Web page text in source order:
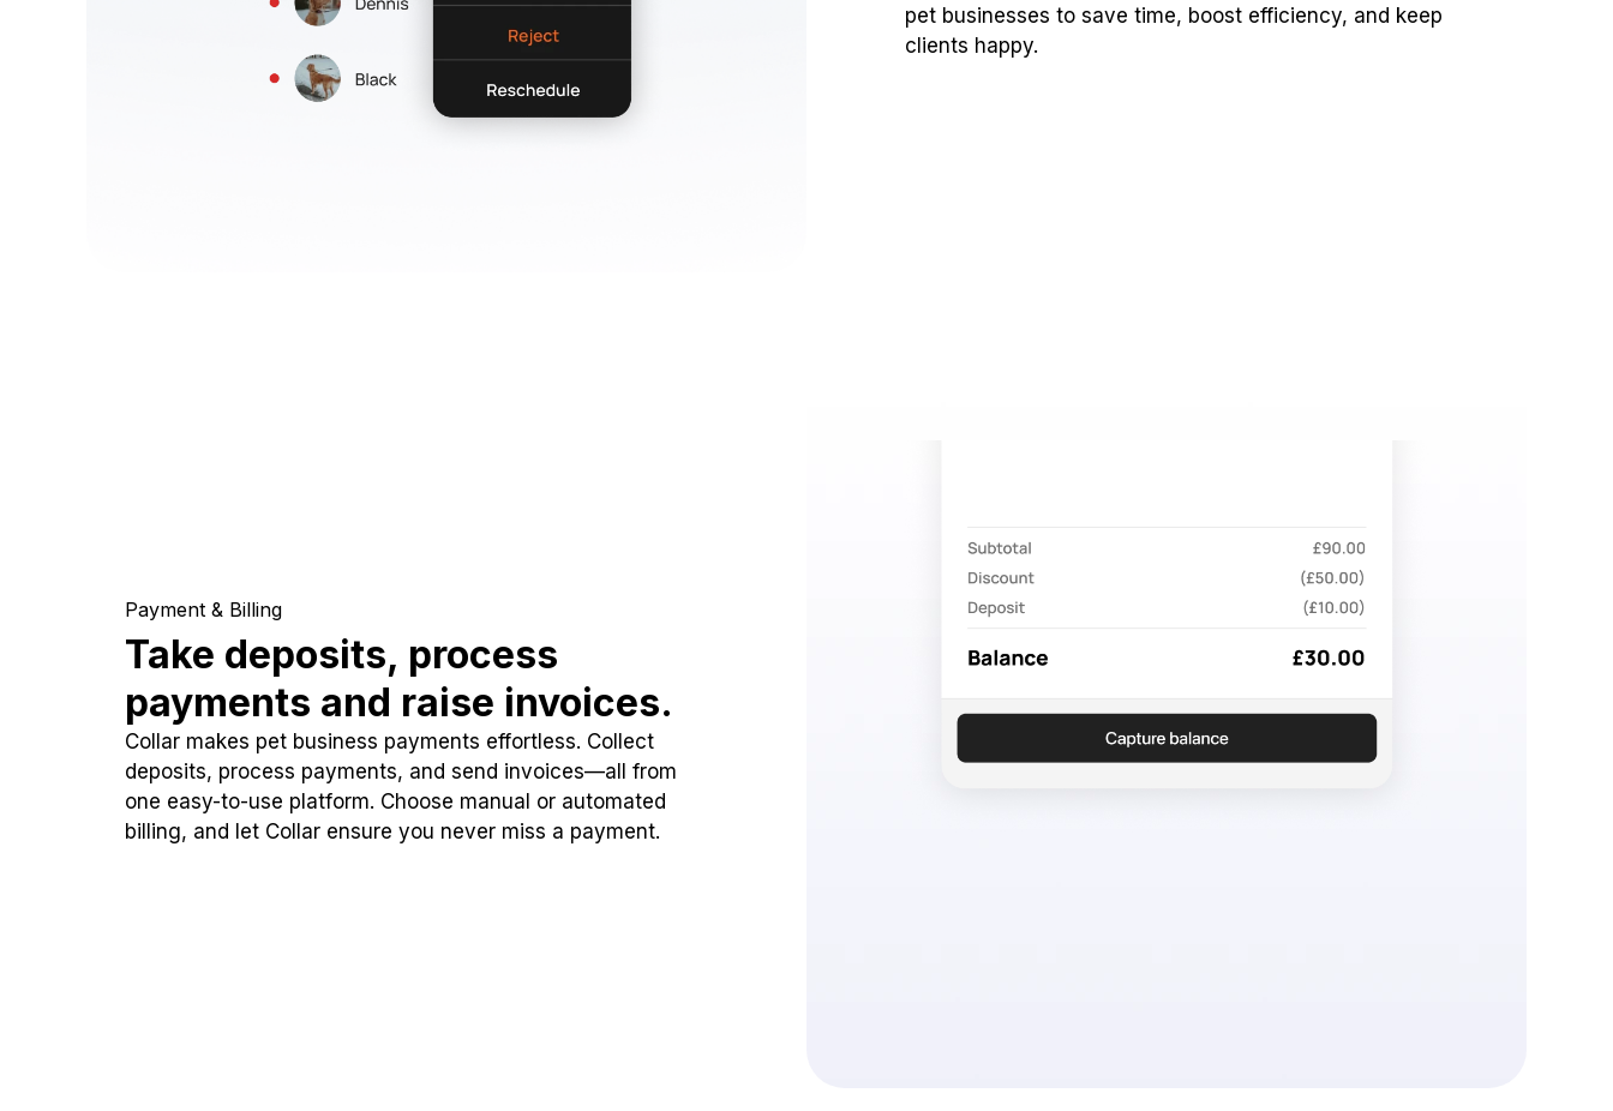
pet businesses to save time, boost efficiency, and keep
clients happy.
Payment & Billing
Take deposits, process
payments and raise invoices.
Collar makes pet business payments effortless. Collect
deposits, process payments, and send invoices—all from
one easy-to-use platform. Choose manual or automated
billing, and let Collar ensure you never miss a payment.